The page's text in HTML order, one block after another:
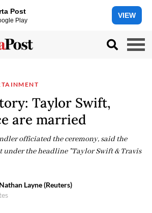
Post
Play
VIEW
Taylor Swift,
are married
officiated the ceremony, said the
under the headline "Taylor Swift & Travis
Layne (Reuters)